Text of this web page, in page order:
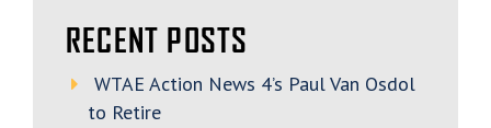
RECENT POSTS
WTAE Action News 4’s Paul Van Osdol
to Retire